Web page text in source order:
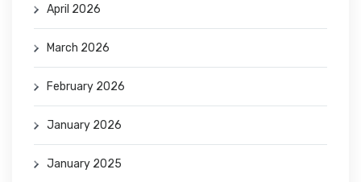
April 2026
March 2026
February 2026
January 2026
January 2025